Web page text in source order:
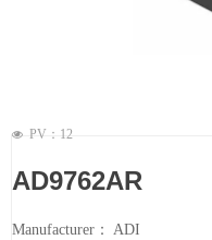
AD9762AR
Manufacturer： ADI
넶 PV： 12